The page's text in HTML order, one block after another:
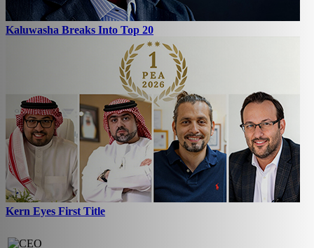
Kaluwasha Breaks Into Top 20
Kern Eyes First Title